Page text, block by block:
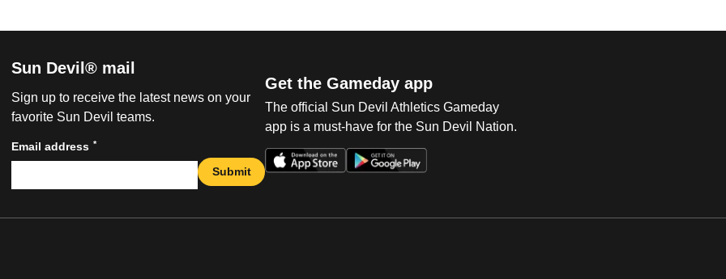
Sun Devil® mail
Sign up to receive the latest news on your
favorite Sun Devil teams.
Email address *
Submit
Get the Gameday app
The official Sun Devil Athletics Gameday
app is a must-have for the Sun Devil Nation.